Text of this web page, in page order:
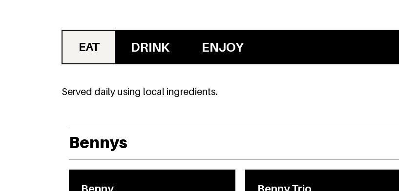
EAT DRINK ENJOY
Served daily using local ingredients.
Bennys
Benny Benny Trio